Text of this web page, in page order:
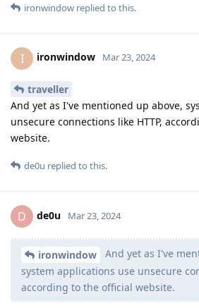
ironwindow replied to this.
I ironwindow Mar 23, 2024
traveller
And yet as I've mentioned up above,
unsecure connections like HTTP,
website.
de0u replied to this.
D de0u Mar 23, 2024
ironwindow
And yet as I've
system applications use unsecure
according to the official website.